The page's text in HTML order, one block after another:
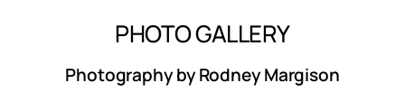
PHOTO GALLERY
Photography by Rodney Margison